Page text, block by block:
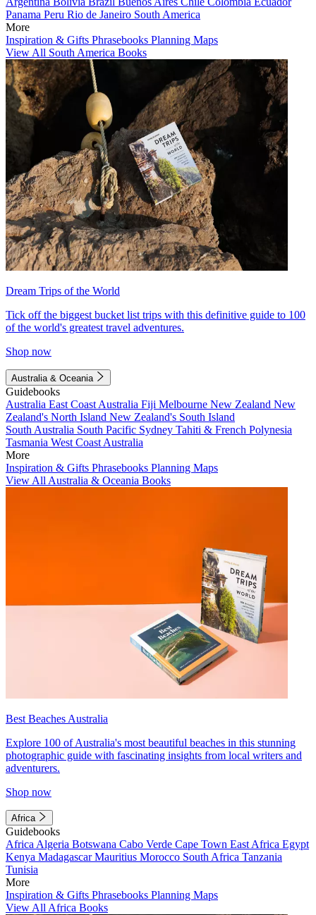
Panama Peru Rio de Janeiro South America
More
Inspiration & Gifts Phrasebooks Planning Maps
View All South America Books
Dream Trips of the World
Tick off the biggest bucket list trips with this definitive guide to 100
of the world's greatest travel adventures.
Shop now
Australia & Oceania
Guidebooks
Australia East Coast Australia Fiji Melbourne New Zealand New
Zealand's North Island New Zealand's South Island
South Australia South Pacific Sydney Tahiti & French Polynesia
Tasmania West Coast Australia
More
Inspiration & Gifts Phrasebooks Planning Maps
View All Australia & Oceania Books
Best Beaches Australia
Explore 100 of Australia's most beautiful beaches in this stunning
photographic guide with fascinating insights from local writers and
adventurers.
Shop now
Africa
Guidebooks
Africa Algeria Botswana Cabo Verde Cape Town East Africa Egypt
Kenya MadagascarMauritius Morocco South Africa Tanzania
Tunisia
More
Inspiration & Gifts Phrasebooks Planning Maps
View All Africa Books